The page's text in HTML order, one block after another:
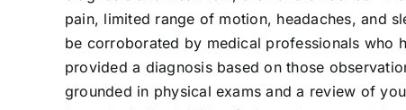
pain, limited range of motion, headaches, and
be corroborated by medical professionals who
provided a diagnosis based on those
grounded in physical exams and a review of